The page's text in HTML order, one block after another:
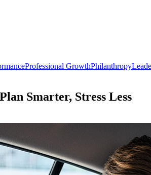
Professional GrowthPhilanthropy
Smarter, Stress Less